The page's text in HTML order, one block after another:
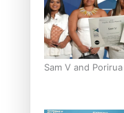
Sam V and